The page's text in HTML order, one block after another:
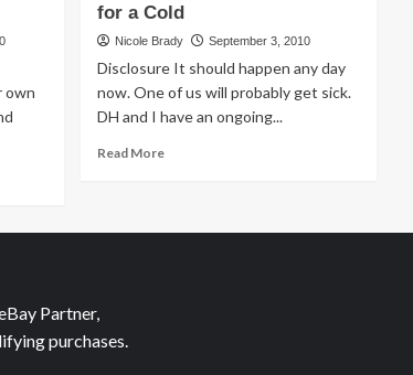
Soy.
own
for a Cold
Nicole Brady September 3, 2010
Disclosure It should happen any day
now. One of us will probably get sick.
DH and I have an ongoing...
Read MoreRead
for
Partner,
purchases.